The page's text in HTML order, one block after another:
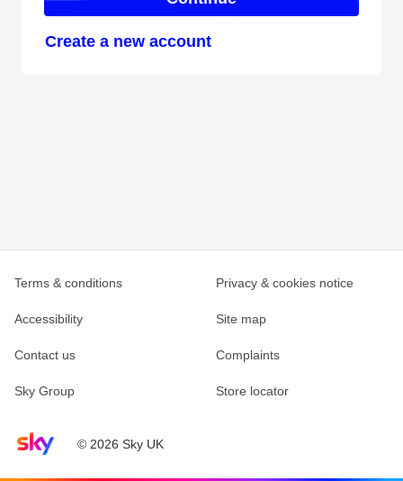
Create a new account
Sky home page© 2026 Sky UK
Terms & conditions Privacy & cookies notice
Accessibility Site map
Contact us Complaints
Sky Group Store locator